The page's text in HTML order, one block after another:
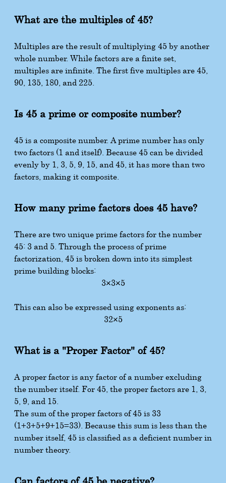
What are the multiples of 45?
Multiples are the result of multiplying 45 by another
whole number. While factors are a finite set,
multiples are infinite. The first five multiples are 45,
90, 135, 180, and 225.
Is 45 a prime or composite number?
45 is a composite number. A prime number has only
two factors (1 and itself). Because 45 can be divided
evenly by 1, 3, 5, 9, 15, and 45, it has more than two
factors, making it composite.
How many prime factors does 45 have?
There are two unique prime factors for the number
45: 3 and 5. Through the process of prime
factorization, 45 is broken down into its simplest
prime building blocks:
3×3×5
This can also be expressed using exponents as:
32×5
What is a "Proper Factor" of 45?
A proper factor is any factor of a number excluding
the number itself. For 45, the proper factors are 1, 3,
5, 9, and 15.
The sum of the proper factors of 45 is 33
(1+3+5+9+15=33). Because this sum is less than the
number itself, 45 is classified as a deficient number in
number theory.
Can factors of 45 be negative?